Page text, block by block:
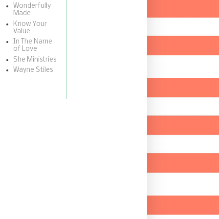
Wonderfully
Made
Know Your
Value
In The Name
of Love
She Ministries
Wayne Stiles